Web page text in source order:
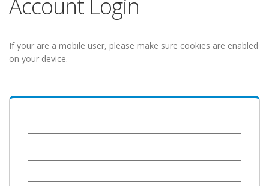
Account Login
If your are a mobile user, please make sure cookies are enabled
on your device.